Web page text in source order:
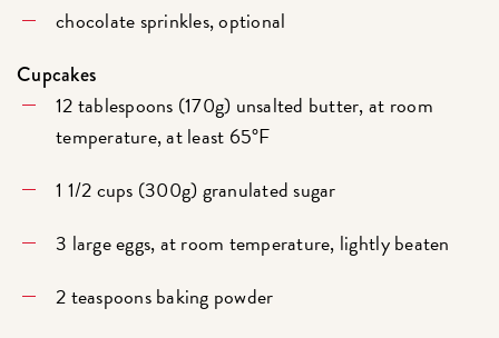
chocolate sprinkles, optional
Cupcakes
12 tablespoons (170g) unsalted butter, at room
temperature, at least 65°F
1 1/2 cups (300g) granulated sugar
3 large eggs, at room temperature, lightly beaten
2 teaspoons baking powder